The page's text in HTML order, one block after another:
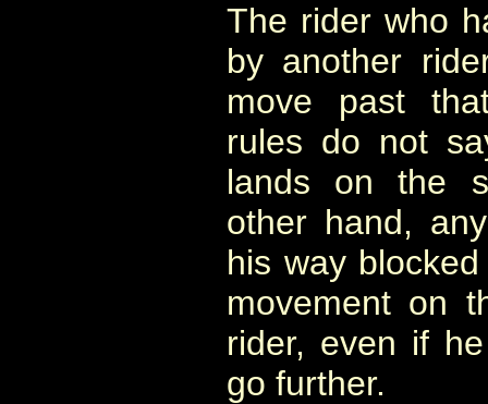
The rider who
by another
move past
rules do not
lands on the
other hand,
his way
movement on
rider, even if
go further.